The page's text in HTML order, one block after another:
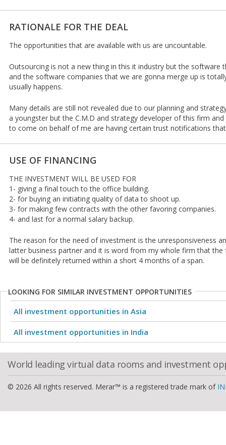
RATIONALE FOR THE DEAL
The opportunities that are available with us are uncountable.
Outsourcing is not a new thing in this it industry but the software
and the software companies that we are gonna merge up is
usually happens.
Many details are still not revealed due to our planning and
a youngster but the C.M.D and strategy developer of this firm
to come on behalf of me are having certain trust notifications
USE OF FINANCING
THE INVESTMENT WILL BE USED FOR
1- giving a final touch to the office building.
2- for buying an initiating quality of data to shoot up.
3- for making few contracts with the other favoring companies.
4- and last for a normal salary backup.
The reason for the need of investment is the unresponsiveness
latter business partner and it is word from my whole firm that
will be definitely returned within a short 4 months of a span.
LOOKING FOR SIMILAR INVESTMENT OPPORTUNITIES
All investment opportunities in Asia
All investment opportunities in India
World leading virtual data rooms and investment
© 2026 All rights reserved. Merar™ is a registered trade mark of